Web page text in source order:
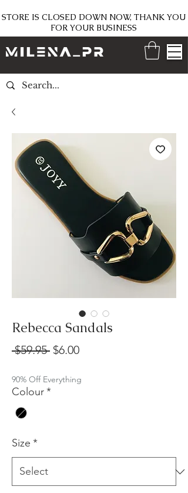
STORE IS CLOSED DOWN NOW, THANK YOU
FOR YOUR BUSINESS
Rebecca Sandals
$59.95 Regular
$6.00Sale
90% Off Everything
Colour*
Size *